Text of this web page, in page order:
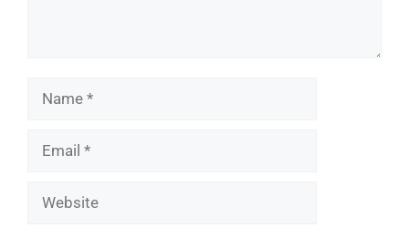
Name
Email
Website